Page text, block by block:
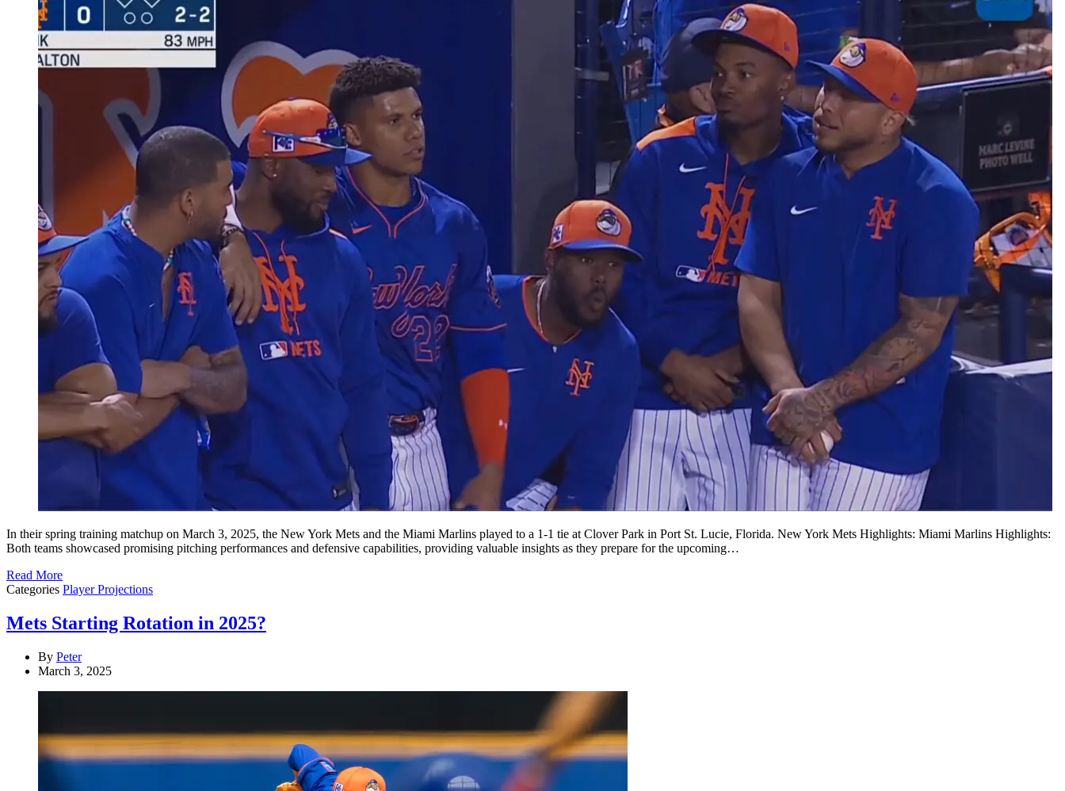
​In their spring training matchup on March 3, 2025, the New York Mets and the Miami Marlins played to a 1-1 tie at Clover Park in Port St. Lucie, Florida. New York Mets Highlights: Miami Marlins Highlights:
Both teams showcased promising pitching performances and defensive capabilities, providing valuable insights as they prepare for the upcoming…
Read More
Categories Player Projections
Mets Starting Rotation in 2025?
By Peter
March 3, 2025